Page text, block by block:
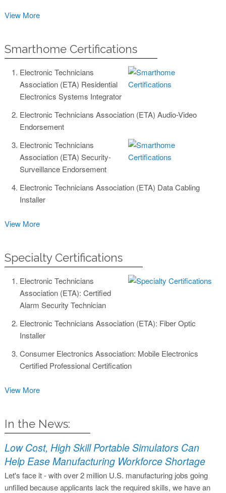
View More
Smarthome Certifications
Electronic Technicians
Association (ETA) Residential
Electronics Systems Integrator
Electronic Technicians Association (ETA) Audio-Video
Endorsement
Electronic Technicians
Association (ETA) Security-
Surveillance Endorsement
Electronic Technicians Association (ETA) Data Cabling
Installer
View More
Specialty Certifications
Electronic Technicians
Association (ETA): Certified
Alarm Security Technician
Electronic Technicians Association (ETA): Fiber Optic
Installer
Consumer Electronics Association: Mobile Electronics
Certified Professional Certification
View More
In the News:
Low Cost, High Skill Portable Simulators Can
Help Ease Manufacturing Workforce Shortage
Let's face it - with over 2 million U.S. manufacturing jobs going
unfilled because applicants lack the required skills, we have an